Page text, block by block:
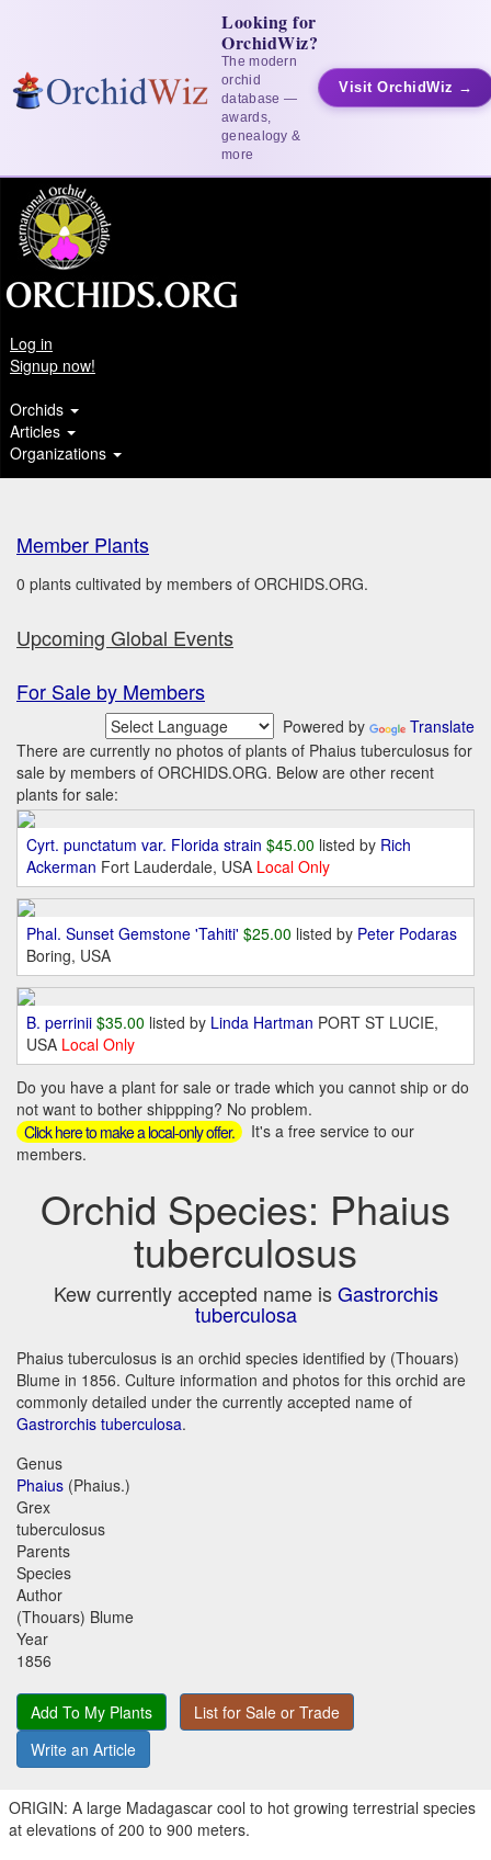
Looking for
OrchidWiz?
The modern
orchid
database —
awards,
genealogy &
more
Visit OrchidWiz →
Log in
Signup now!
Orchids
Articles
Organizations
Member Plants
0 plants cultivated by members of ORCHIDS.ORG.
Upcoming Global Events
For Sale by Members
Powered by
Translate
There are currently no photos of plants of Phaius tuberculosus for
sale by members of ORCHIDS.ORG. Below are other recent
plants for sale:
Cyrt. punctatum var. Florida strain $45.00 listed by Rich
Ackerman Fort Lauderdale, USA Local Only
Phal. Sunset Gemstone 'Tahiti' $25.00 listed by Peter Podaras
Boring, USA
B. perrinii $35.00 listed by Linda Hartman PORT ST LUCIE,
USA Local Only
Do you have a plant for sale or trade which you cannot ship or do
not want to bother shippping? No problem.
Click here to make a local-only offer.
It's a free service to our
members.
Orchid Species: Phaius
tuberculosus
Kew currently accepted name isGastrorchis
tuberculosa
Phaius tuberculosus is an orchid species identified by (Thouars)
Blume in 1856. Culture information and photos for this orchid are
commonly detailed under the currently accepted name of
Gastrorchis tuberculosa.
Genus
Phaius (Phaius.)
Grex
tuberculosus
Parents
Species
Author
(Thouars) Blume
Year
1856
Add To My Plants
List for Sale or Trade
Write an Article
ORIGIN: A large Madagascar cool to hot growing terrestrial species
at elevations of 200 to 900 meters.